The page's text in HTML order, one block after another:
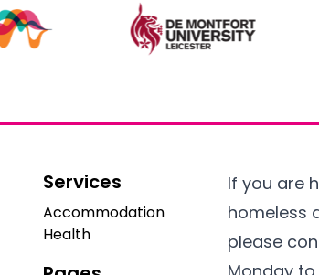
Services
Accommodation
Health
If you are
homeless
please